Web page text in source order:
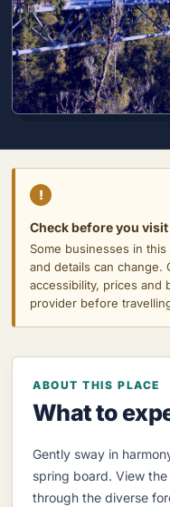
!
Check before you visit
Some businesses in
and details can change.
accessibility, prices and
provider before
ABOUT THIS PLACE
What to
Gently sway in
spring board. View
through the diverse